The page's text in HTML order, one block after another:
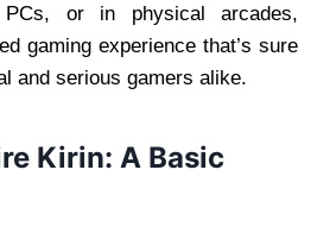
or in physical arcades,
gaming experience that’s sure
and serious gamers alike.
Kirin: A Basic